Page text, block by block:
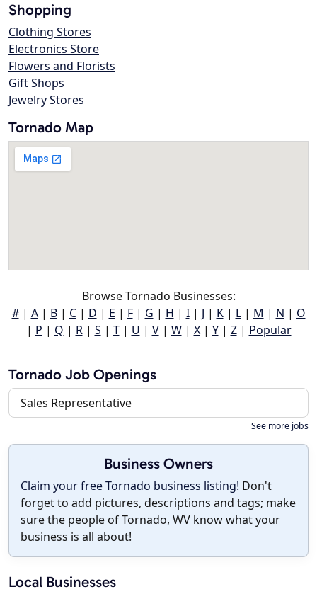
Shopping
Clothing Stores
Electronics Store
Flowers and Florists
Gift Shops
Jewelry Stores
Tornado Map
Browse Tornado Businesses:
#| A| B| C| D | E | F| G | H | I| J | K| L| M | N | O
| P | Q | R| S | T| U | V| W| X| Y| Z| Popular
Tornado Job Openings
Sales Representative
See more jobs
Business Owners
Claim your free Tornado business listing! Don't
forget to add pictures, descriptions and tags; make
sure the people of Tornado, WV know what your
business is all about!
Local Businesses